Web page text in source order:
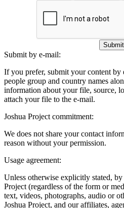
Submit
Submit by e-mail:
If you prefer, submit your content by
people group and country names
information about your file, source,
attach your file to the e-mail.
Joshua Project commitment:
We does not share your contact
reason without your permission.
Usage agreement:
Unless otherwise explicitly stated,
Project (regardless of the form or
text, videos, photographs, audio or
Joshua Project, and our affiliates,